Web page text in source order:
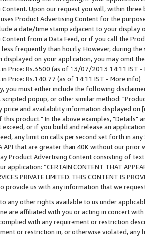
Content. Upon our request you will, within
Product Advertising Content for the
a date/time stamp adjacent to your
Content from a Data Feed, or if you call the
frequently than hourly. However, during
displayed on your application, you may omit
Price: Rs.3500 (as of 13/07/2013 14:11 IST -
Price: Rs.140.77 (as of 14:11 IST - More info)
you must either include the following
scripted popup, or other similar method:
price and availability information displayed
this product." In the above examples, "Details"
exceed, or if you build and release an
any limit on calls per second set forth in
API that are greater than 40K without our prior
Product Advertising Content consisting of
application: “CERTAIN CONTENT THAT
PRIVATE LIMITED. THIS CONTENT IS
provide us with any information that we
any other rights available to us under
are affiliated with you or acting in concert
with any requirement or restriction
or restriction in, or otherwise violated, any